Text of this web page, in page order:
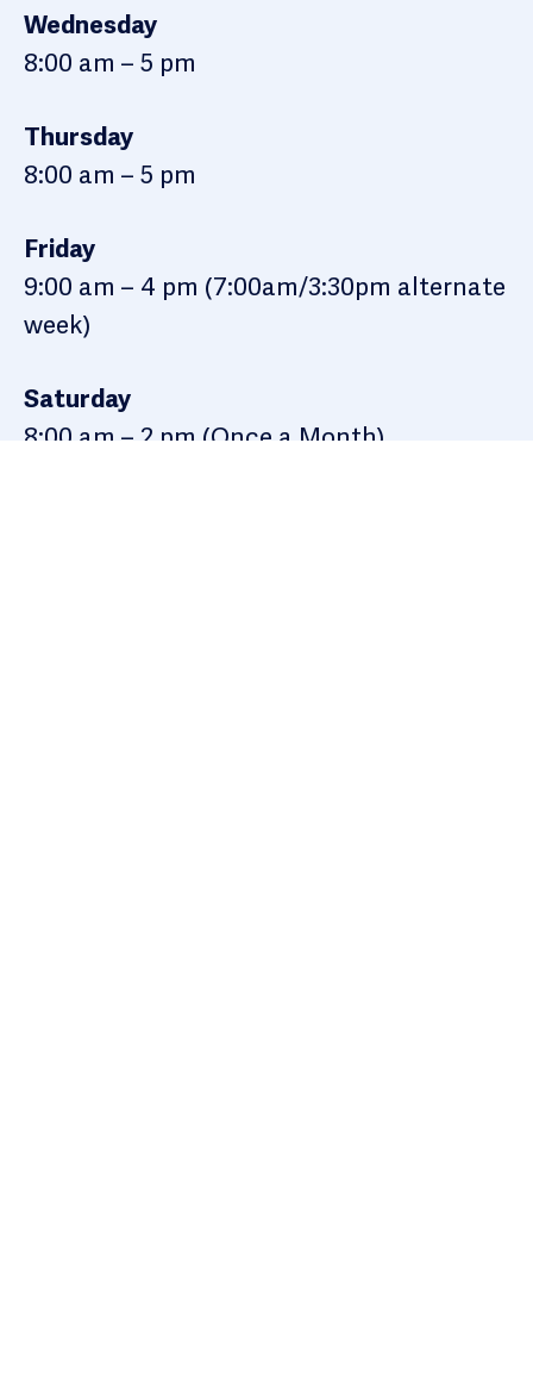
Wednesday
8:00 am – 5 pm
Thursday
8:00 am – 5 pm
Friday
9:00 am – 4 pm (7:00am/3:30pm alternate
week)
Saturday
8:00 am – 2 pm (Once a Month)